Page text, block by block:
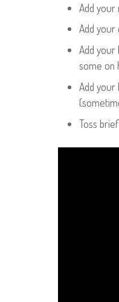
Add your
Add your
Add your
some on
Add your
Toss